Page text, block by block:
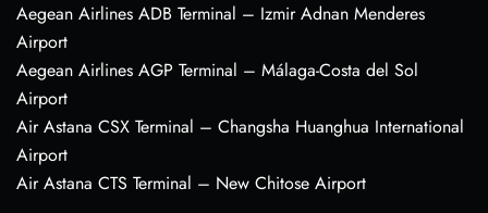
Aegean Airlines ADB Terminal – Izmir Adnan Menderes
Airport
Aegean Airlines AGP Terminal – Málaga-Costa del Sol
Airport
Air Astana CSX Terminal – Changsha Huanghua International
Airport
Air Astana CTS Terminal – New Chitose Airport